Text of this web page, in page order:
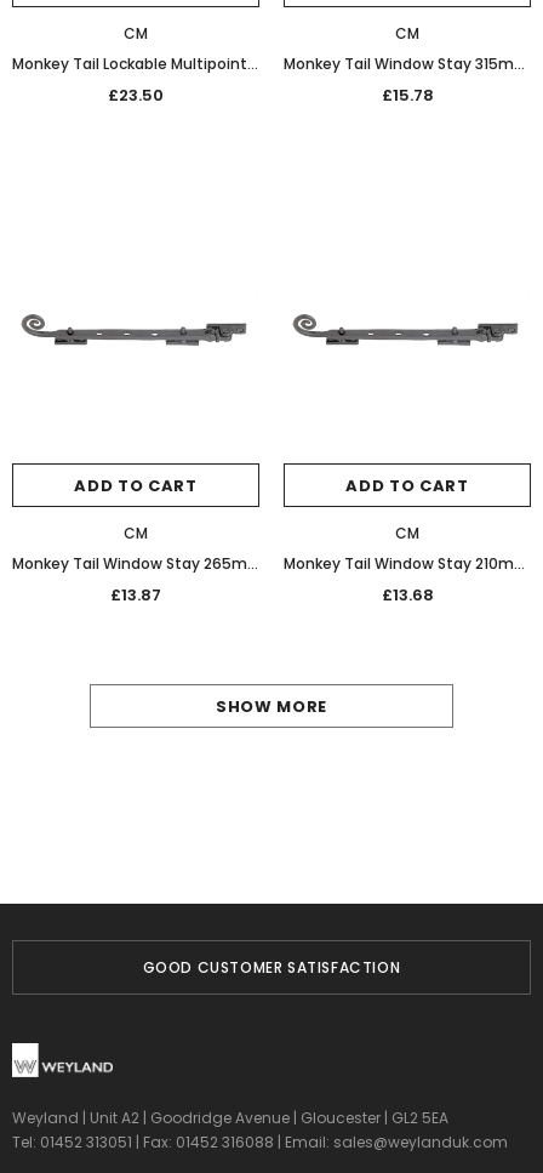
CM
Monkey Tail Lockable Multipoint Window Fastener (Patine)
£23.50
CM
Monkey Tail Window Stay 315mm 32-467 Bees Wax
£15.78
ADD TO CART
CM
Monkey Tail Window Stay 265mm 32-462 Bees Wax
£13.87
ADD TO CART
CM
Monkey Tail Window Stay 210mm 32-458 Bees Wax
£13.68
SHOW MORE
GOOD CUSTOMER SATISFACTION
Weyland | Unit A2 | Goodridge Avenue | Gloucester | GL2 5EA
Tel: 01452 313051 | Fax: 01452 316088 | Email: sales@weylanduk.com